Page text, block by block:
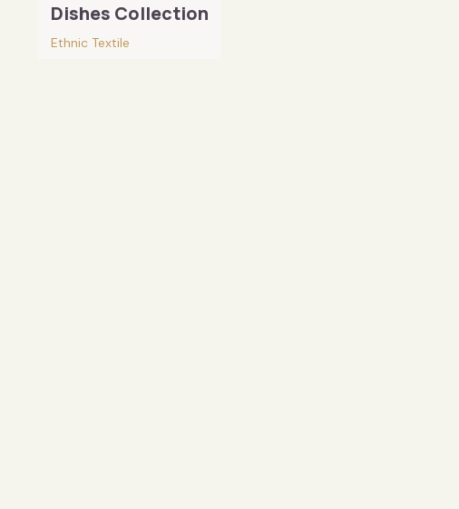
Dishes Collection
Ethnic Textile